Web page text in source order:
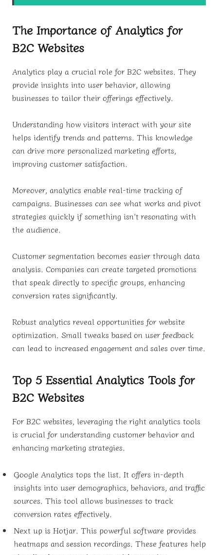
The Importance of Analytics for
B2C Websites
Analytics play a crucial role for B2C websites. They
provide insights into user behavior, allowing
businesses to tailor their offerings effectively.
Understanding how visitors interact with your site
helps identify trends and patterns. This knowledge
can drive more personalized marketing efforts,
improving customer satisfaction.
Moreover, analytics enable real-time tracking of
campaigns. Businesses can see what works and pivot
strategies quickly if something isn’t resonating with
the audience.
Customer segmentation becomes easier through data
analysis. Companies can create targeted promotions
that speak directly to specific groups, enhancing
conversion rates significantly.
Robust analytics reveal opportunities for website
optimization. Small tweaks based on user feedback
can lead to increased engagement and sales over time.
Top 5 Essential Analytics Tools for
B2C Websites
For B2C websites, leveraging the right analytics tools
is crucial for understanding customer behavior and
enhancing marketing strategies.
Google Analytics tops the list. It offers in-depth
insights into user demographics, behaviors, and traffic
sources. This tool allows businesses to track
conversion rates effectively.
Next up is Hotjar. This powerful software provides
heatmaps and session recordings. These features help